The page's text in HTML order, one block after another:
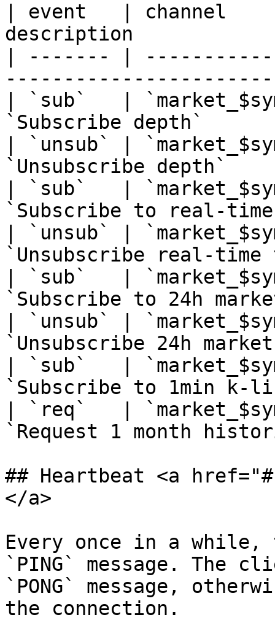
| event   |
description
| ------- |
| `sub`   |
`Subscribe
| `unsub` |
`Unsubscribe
| `sub`   |
`Subscribe to real-
| `unsub` |
`Unsubscribe real-
| `sub`   |
`Subscribe to 24h
| `unsub` |
`Unsubscribe 24h
| `sub`   |
`Subscribe to 1min
| `req`   |
`Request 1 month
## Heartbeat <a
</a>
Every once in a
`PING` message. The
`PONG` message,
the connection.